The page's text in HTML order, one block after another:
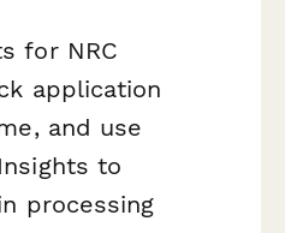
for NRC
application
and use
to
processing